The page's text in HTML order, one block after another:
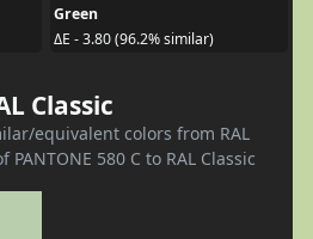
Green
ΔE - 3.80 (96.2% similar)
Classic
equivalent colors from RAL
PANTONE 580 C to RAL Classic